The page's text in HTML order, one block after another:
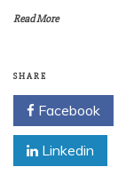
Read More
SHARE
Facebook
Linkedin